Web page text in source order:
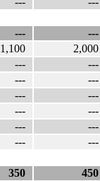
--- ---
1,100 2,000
--- ---
--- ---
--- ---
--- ---
--- ---
--- ---
350 450